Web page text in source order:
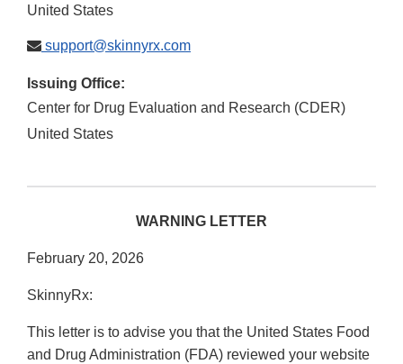
United States
support@skinnyrx.com
Issuing Office:
Center for Drug Evaluation and Research (CDER)
United States
WARNING LETTER
February 20, 2026
SkinnyRx:
This letter is to advise you that the United States Food
and Drug Administration (FDA) reviewed your website